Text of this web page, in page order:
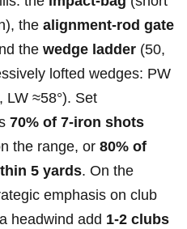
the alignment‑rod⁢ gate
the​ wedge ladder (50,
‍lofted⁣ wedges:‍ PW
LW ≈58°). Set
70%⁢ of 7‑iron ​shots
the​ range, or 80% of
5 yards. On⁢ the
emphasis⁣ on club
headwind ‌add⁣ 1-2 clubs